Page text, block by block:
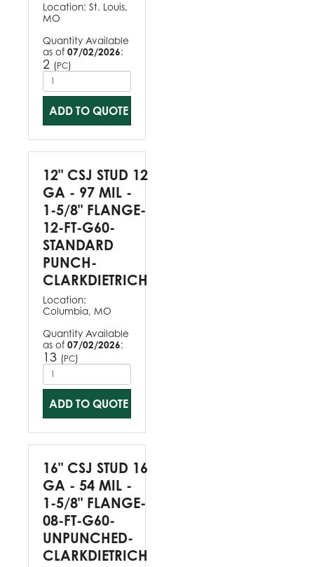
Location: St. Louis,
MO
Quantity Available
as of 07/02/2026:
2 (PC)
ADD TO QUOTE
12" CSJ STUD 12
GA - 97 MIL -
1-5/8" FLANGE-
12-FT-G60-
STANDARD
PUNCH-
CLARKDIETRICH
Location:
Columbia, MO
Quantity Available
as of 07/02/2026:
13 (PC)
ADD TO QUOTE
16" CSJ STUD 16
GA - 54 MIL -
1-5/8" FLANGE-
08-FT-G60-
UNPUNCHED-
CLARKDIETRICH